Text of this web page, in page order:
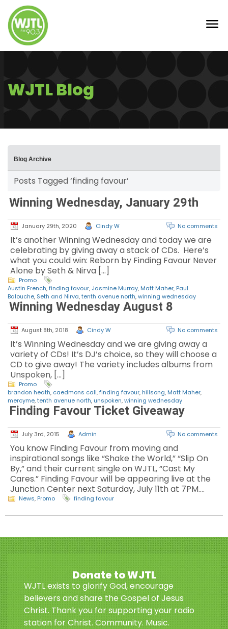
WJTL Blog
Blog Archive
Posts Tagged ‘finding favour’
Winning Wednesday, January 29th
January 29th, 2020 Cindy W No comments
It’s another Winning Wednesday and today we are
celebrating by giving away a stack of CDs. Here’s
what you could win: Reborn by Finding Favour Never
Alone by Seth & Nirva […]
Promo
Austin French,finding favour, Jasmine Murray, Matt Maher, Paul
Balouche, Seth and Nirva,tenth avenue north,winning wednesday
Winning Wednesday August 8
August 8th, 2018 Cindy W No comments
It’s Winning Wednesday and we are giving away a
variety of CDs! It’s DJ’s choice, so they will choose a
CD to give away! The variety includes albums from
Unspoken, […]
Promo
brandon heath, caedmons call,finding favour, hillsong, Matt Maher,
mercyme,tenth avenue north, unspoken,winning wednesday
Finding Favour Ticket Giveaway
July 3rd, 2015 Admin No comments
You know Finding Favour from moving and
inspirational songs like “Shake the World,” “Slip On
By,” and their current single on WJTL, “Cast My
Cares.” Finding Favour will be appearing live at the
Junction Center next Saturday, July 11th at 7PM.…
News, Promo finding favour
Donate to WJTL
WJTL exists to glorify God, encourage
believers and share the Gospel of Jesus
Christ. Thank you for supporting your radio
station for Christ. Community. Music.